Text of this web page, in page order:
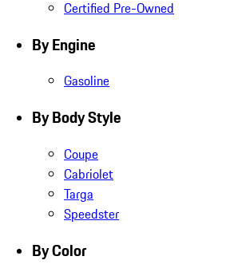
Certified Pre-Owned
By Engine
Gasoline
By Body Style
Coupe
Cabriolet
Targa
Speedster
By Color